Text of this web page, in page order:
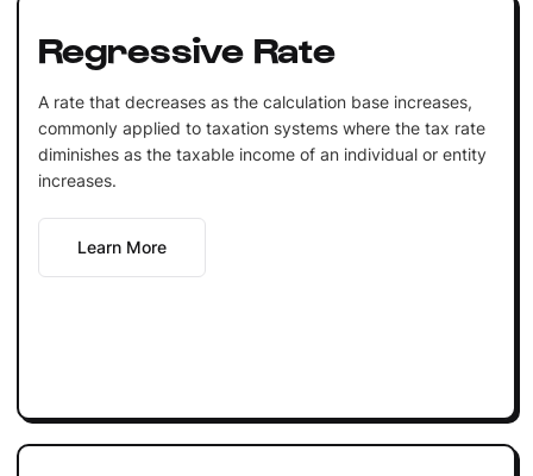
Regressive Rate
A rate that decreases as the calculation base increases,
commonly applied to taxation systems where the tax rate
diminishes as the taxable income of an individual or entity
increases.
Learn More